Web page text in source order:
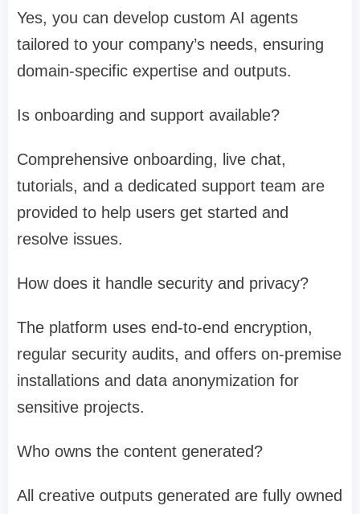
Yes, you can develop custom AI agents
tailored to your company’s needs, ensuring
domain-specific expertise and outputs.
Is onboarding and support available?
Comprehensive onboarding, live chat,
tutorials, and a dedicated support team are
provided to help users get started and
resolve issues.
How does it handle security and privacy?
The platform uses end-to-end encryption,
regular security audits, and offers on-premise
installations and data anonymization for
sensitive projects.
Who owns the content generated?
All creative outputs generated are fully owned